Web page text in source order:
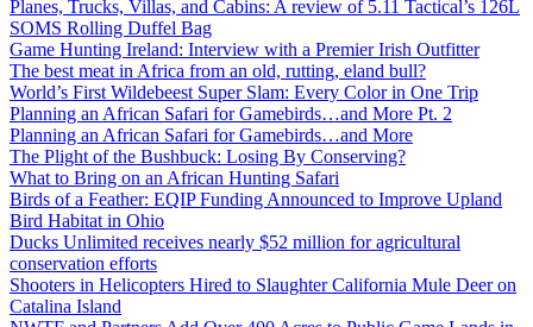
Planes, Trucks, Villas, and Cabins: A review of 5.11 Tactical’s 126L
SOMS Rolling Duffel Bag
Game Hunting Ireland: Interview with a Premier Irish Outfitter
The best meat in Africa from an old, rutting, eland bull?
World’s First Wildebeest Super Slam: Every Color in One Trip
Planning an African Safari for Gamebirds…and More Pt. 2
Planning an African Safari for Gamebirds…and More
The Plight of the Bushbuck: Losing By Conserving?
What to Bring on an African Hunting Safari
Birds of a Feather: EQIP Funding Announced to Improve Upland
Bird Habitat in Ohio
Ducks Unlimited receives nearly $52 million for agricultural
conservation efforts
Shooters in Helicopters Hired to Slaughter California Mule Deer on
Catalina Island